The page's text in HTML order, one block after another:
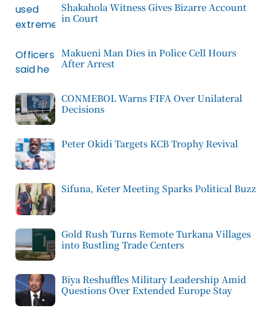
Shakahola Witness Gives Bizarre Account
in Court
Makueni Man Dies in Police Cell Hours
After Arrest
CONMEBOL Warns FIFA Over Unilateral
Decisions
Peter Okidi Targets KCB Trophy Revival
Sifuna, Keter Meeting Sparks Political Buzz
Gold Rush Turns Remote Turkana Villages
into Bustling Trade Centers
Biya Reshuffles Military Leadership Amid
Questions Over Extended Europe Stay